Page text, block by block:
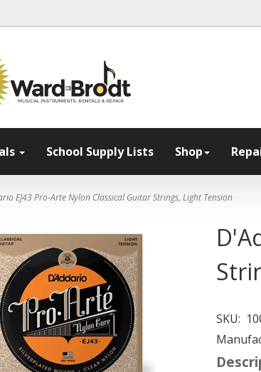
School Supply Lists Shop
EJ43 Pro-Arte Nylon Classical Guitar Strings, Light Tension
SKU: